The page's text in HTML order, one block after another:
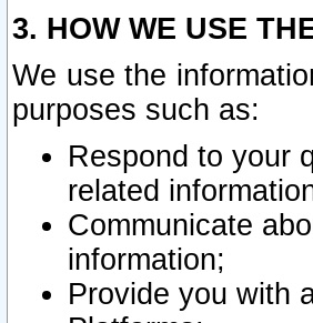
3. HOW WE USE
We use the
purposes such as:
Respond to your
related
Communicate
information;
Provide you with